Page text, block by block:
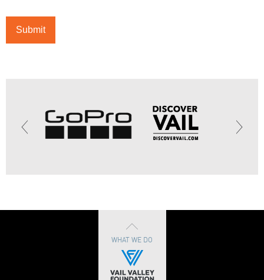
WHAT WE DO